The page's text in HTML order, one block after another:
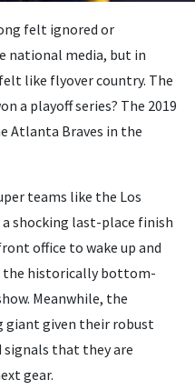
felt ignored or
national media, but in
like flyover country. The
a playoff series? The 2019
Atlanta Braves in the
teams like the Los
a shocking last-place finish
office to wake up and
the historically bottom-
Meanwhile, the
giant given their robust
signals that they are
gear.